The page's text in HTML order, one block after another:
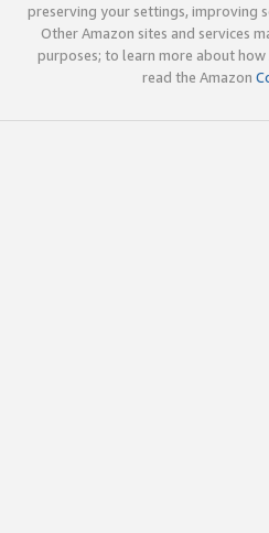
preserving your settings, improving
Other Amazon sites and services
purposes; to learn more about how
read the Amazon